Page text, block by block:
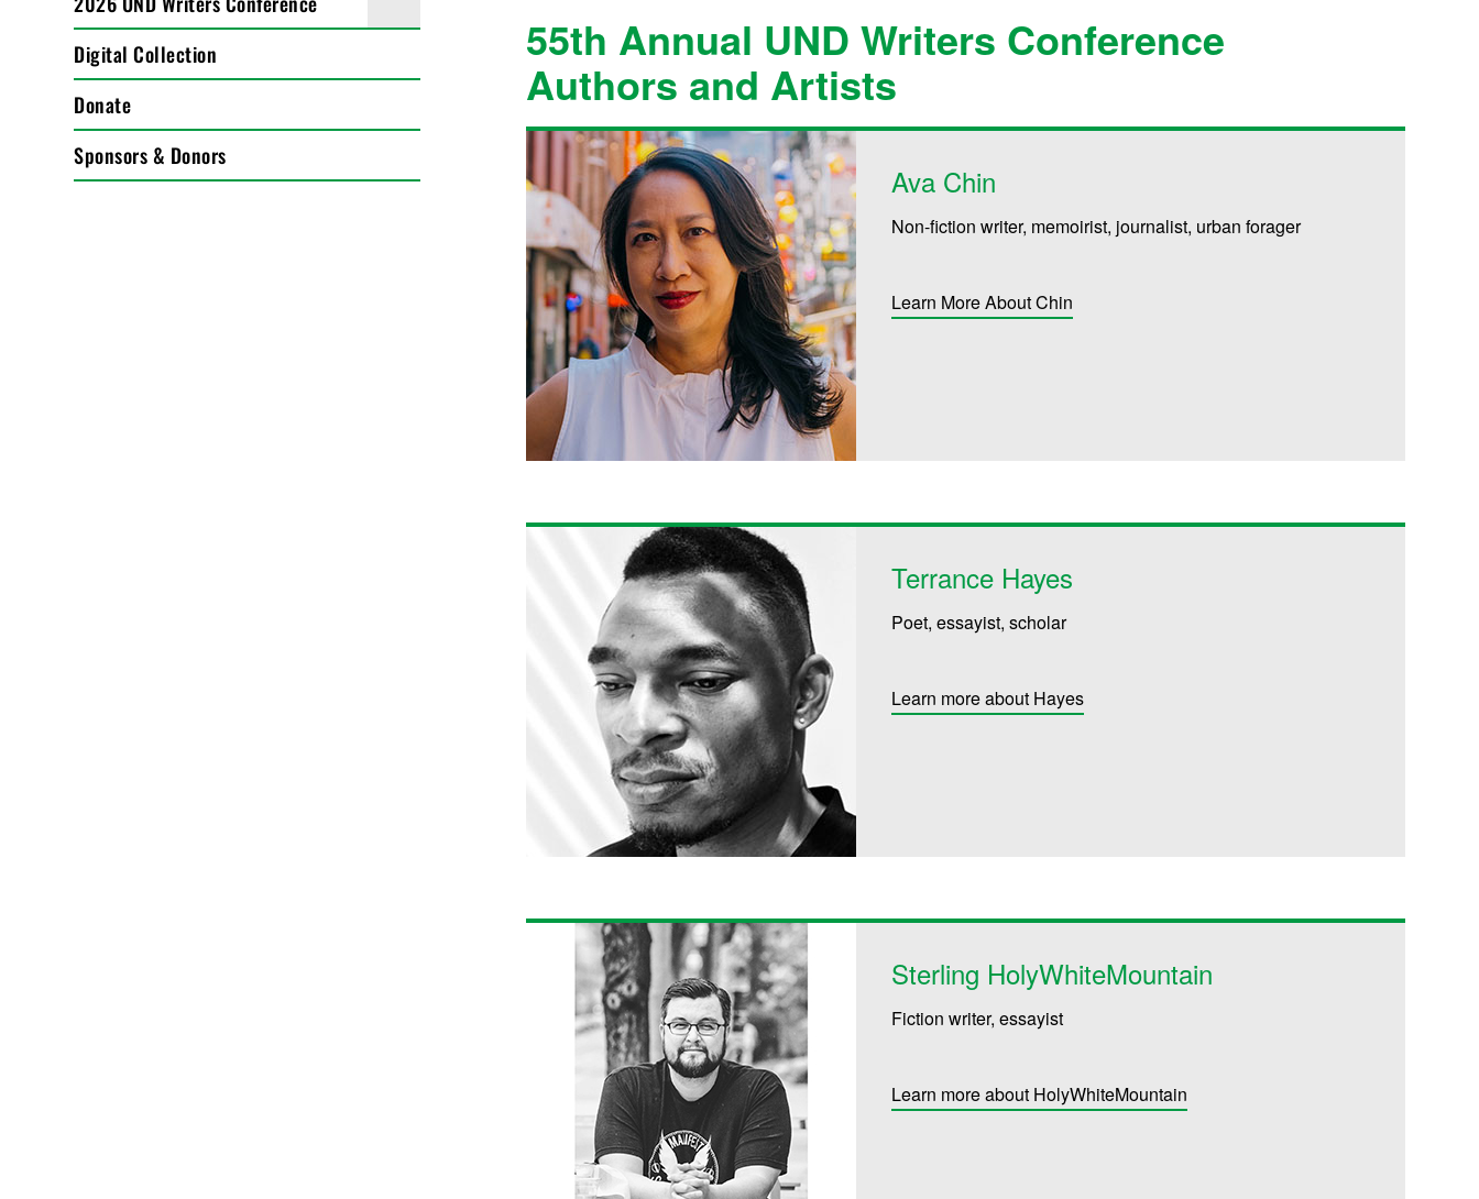
Digital Collection
Donate
Sponsors & Donors
55th Annual UND Writers Conference
Authors and Artists
Ava Chin
Non-fiction writer, memoirist, journalist, urban forager
Learn More About Chin
Terrance Hayes
Poet, essayist, scholar
Learn more about Hayes
Sterling HolyWhiteMountain
Fiction writer, essayist
Learn more about HolyWhiteMountain